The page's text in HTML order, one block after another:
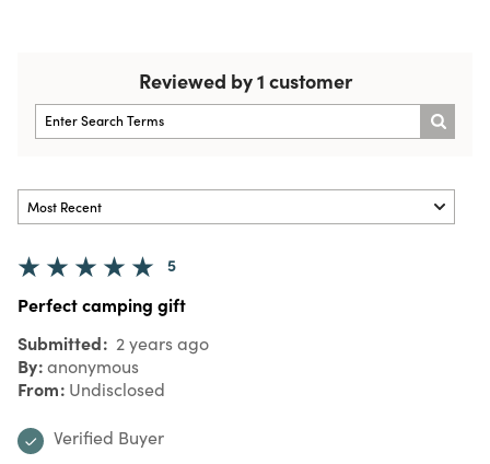
Reviewed by 1 customer
5
Perfect camping gift
Submitted 2 years ago
By anonymous
From Undisclosed
Verified Buyer